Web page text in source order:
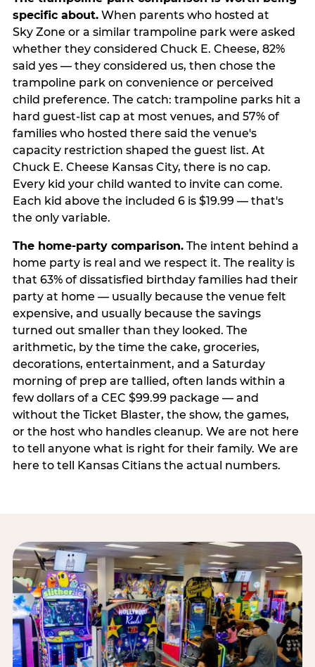
specific about.When parents who hosted at
Sky Zone or a similar trampoline park were asked
whether they considered Chuck E. Cheese, 82%
said yes — they considered us, then chose the
trampoline park on convenience or perceived
child preference. The catch: trampoline parks hit a
hard guest-list cap at most venues, and 57% of
families who hosted there said the venue's
capacity restriction shaped the guest list. At
Chuck E. Cheese Kansas City, there is no cap.
Every kid your child wanted to invite can come.
Each kid above the included 6 is $19.99 — that's
the only variable.
The home-party comparison.The intent behind a
home party is real and we respect it. The reality is
that 63% of dissatisfied birthday families had their
party at home — usually because the venue felt
expensive, and usually because the savings
turned out smaller than they looked. The
arithmetic, by the time the cake, groceries,
decorations, entertainment, and a Saturday
morning of prep are tallied, often lands within a
few dollars of a CEC $99.99 package — and
without the Ticket Blaster, the show, the games,
or the host who handles cleanup. We are not here
to tell anyone what is right for their family. We are
here to tell Kansas Citians the actual numbers.